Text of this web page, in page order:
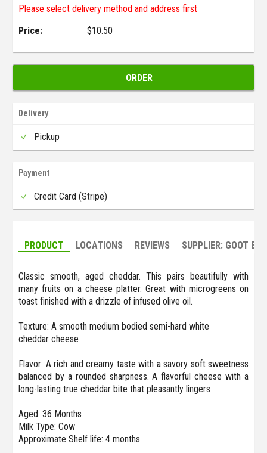
Please select delivery method and address first
Price:
$10.50
ORDER
Delivery
Pickup
Payment
Credit Card (Stripe)
PRODUCT LOCATIONS REVIEWS SUPPLIER: GOOT
Classic smooth, aged cheddar. This pairs beautifully with
many fruits on a cheese platter. Great with microgreens on
toast finished with a drizzle of infused olive oil.
Texture: A smooth medium bodied semi-hard white
cheddar cheese
Flavor: A rich and creamy taste with a savory soft sweetness
balanced by a rounded sharpness. A flavorful cheese with a
long-lasting true cheddar bite that pleasantly lingers
Aged: 36 Months
Milk Type: Cow
Approximate Shelf life: 4 months